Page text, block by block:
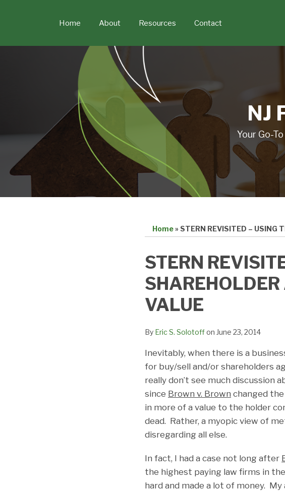
Home About Resources Contact
NJ
Your Go-
Home» STERN REVISITED – USING
STERN
VALUE
By Eric S. Solotoffon June 23, 2014
Inevitably, when there is a
for buy/sell and/or shareholders
really don’t see much discussion
since Brown v. Brown changed
in more of a value to the holder
dead. Rather, a myopic view of
disregarding all else.
In fact, I had a case not long after
the highest paying law firms in
hard and made a lot of money.
Print:
Email
this
post
Tweet
this
post
Like
this
post
Share
this
post
on
LinkedIn